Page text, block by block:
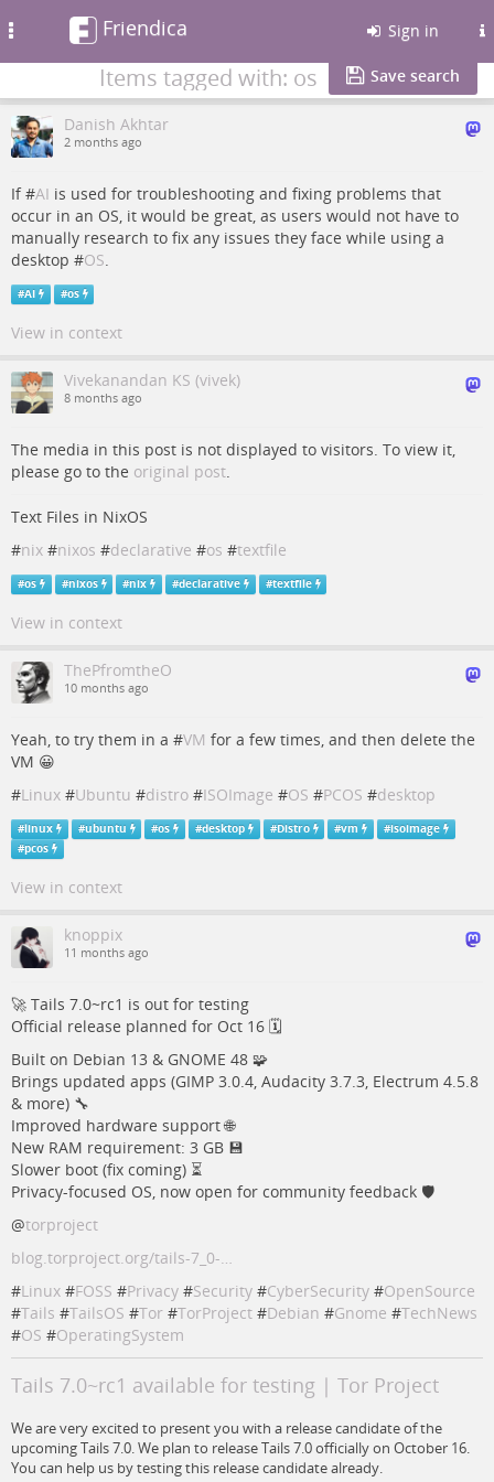
Friendica Sign in
Items tagged with: os Save search
Danish Akhtar
2 months ago
If #AI is used for troubleshooting and fixing problems that
occur in an OS, it would be great, as users would not have to
manually research to fix any issues they face while using a
desktop #OS.
#AI #os
View in context
Vivekanandan KS (vivek)
8 months ago
The media in this post is not displayed to visitors. To view it,
please go to the original post.
Text Files in NixOS
#nix #nixos #declarative #os #textfile
#os #nixos #nix #declarative #textfile
View in context
ThePfromtheO
10 months ago
Yeah, to try them in a #VM for a few times, and then delete the
VM 😀
#Linux #Ubuntu #distro #ISOImage #OS #PCOS #desktop
#linux #ubuntu #os #desktop #Distro #vm #isoimage
#pcos
View in context
knoppix
11 months ago
🚀 Tails 7.0~rc1 is out for testing
Official release planned for Oct 16 🗓️
Built on Debian 13 & GNOME 48 🧩
Brings updated apps (GIMP 3.0.4, Audacity 3.7.3, Electrum 4.5.8
& more) 🔧
Improved hardware support 🌐
New RAM requirement: 3 GB 💾
Slower boot (fix coming) ⏳
Privacy-focused OS, now open for community feedback 🛡️
@torproject
blog.torproject.org/tails-7_0-…
#Linux #FOSS #Privacy #Security #CyberSecurity #OpenSource
#Tails #TailsOS #Tor #TorProject #Debian #Gnome #TechNews
#OS #OperatingSystem
Tails 7.0~rc1 available for testing | Tor Project
We are very excited to present you with a release candidate of the
upcoming Tails 7.0. We plan to release Tails 7.0 officially on October 16.
You can help us by testing this release candidate already.